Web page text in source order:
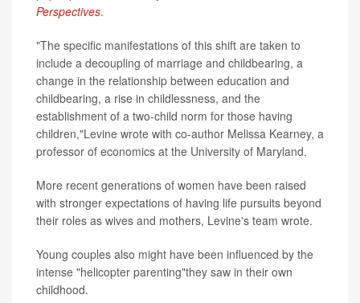
Perspectives.
"The specific manifestations of this shift are taken to
include a decoupling of marriage and childbearing, a
change in the relationship between education and
childbearing, a rise in childlessness, and the
establishment of a two-child norm for those having
children,"Levine wrote with co-author Melissa Kearney, a
professor of economics at the University of Maryland.
More recent generations of women have been raised
with stronger expectations of having life pursuits beyond
their roles as wives and mothers, Levine's team wrote.
Young couples also might have been influenced by the
intense "helicopter parenting"they saw in their own
childhood.